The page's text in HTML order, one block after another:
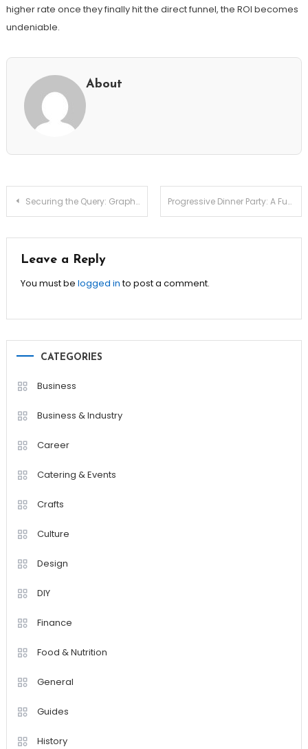
higher rate once they finally hit the direct funnel, the ROI becomes
undeniable.
About
Post
navigation
Securing the Query: Graphql Introspection Vulnerability Reviews Progressive Dinner Party: A Fun Twist on Traditional Hosting!
Leave a Reply
You must be logged into post a comment.
CATEGORIES
Business
Business & Industry
Career
Catering & Events
Crafts
Culture
Design
DIY
Finance
Food & Nutrition
General
Guides
History